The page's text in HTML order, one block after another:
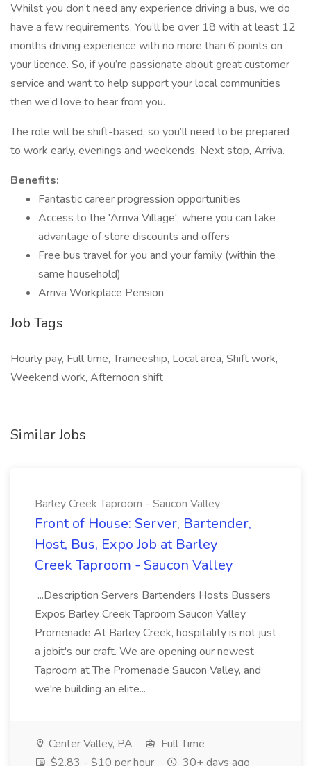
Whilst you don’t need any experience driving a bus, we do
have a few requirements. You’ll be over 18 with at least 12
months driving experience with no more than 6 points on
your licence. So, if you’re passionate about great customer
service and want to help support your local communities
then we’d love to hear from you.
The role will be shift-based, so you’ll need to be prepared
to work early, evenings and weekends. Next stop, Arriva.
Benefits:
Fantastic career progression opportunities
Access to the 'Arriva Village', where you can take
advantage of store discounts and offers
Free bus travel for you and your family (within the
same household)
Arriva Workplace Pension
Job Tags
Hourly pay, Full time, Traineeship, Local area, Shift work,
Weekend work, Afternoon shift
Similar Jobs
Barley Creek Taproom - Saucon Valley
Front of House: Server, Bartender,
Host, Bus, Expo Job at Barley
Creek Taproom - Saucon Valley
...Description Servers Bartenders Hosts Bussers
Expos Barley Creek Taproom Saucon Valley
Promenade At Barley Creek, hospitality is not just
a jobit's our craft. We are opening our newest
Taproom at The Promenade Saucon Valley, and
we're building an elite...
Center Valley, PA
Full Time
$2.83 - $10 per hour
30+ days ago